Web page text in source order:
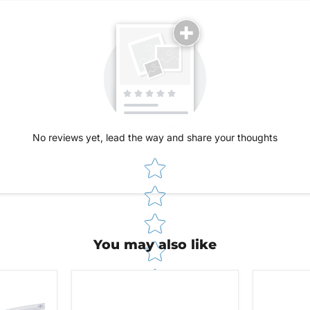
No reviews yet, lead the way and share your thoughts
Star rating
You may also like